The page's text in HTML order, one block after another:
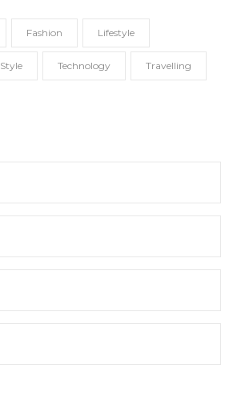
Fashion Lifestyle
Style Technology Travelling